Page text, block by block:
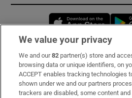
Subscribe
Support
We value your privacy
We and our82 partner(s) store and
browsing data or unique identifiers, on
ACCEPT enables tracking technologies
shown under we and our partners
trackers are disabled, some content